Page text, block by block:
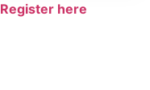
Register here